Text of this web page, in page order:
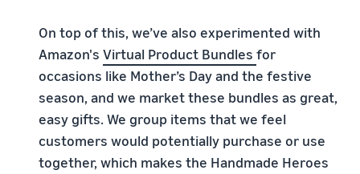
On top of this, we’ve also experimented with
Amazon's Virtual Product Bundles for
occasions like Mother’s Day and the festive
season, and we market these bundles as great,
easy gifts. We group items that we feel
customers would potentially purchase or use
together, which makes the Handmade Heroes